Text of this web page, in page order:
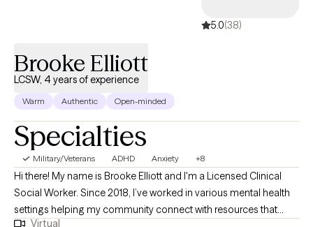
clinical expertise and genuine compassion to every session. I
therapy approaches such as Cognitive Behavioral Therapy
(CBT), Cognitive Processing Therapy (CPT), Acceptance and
Commitment Therapy (ACT) , and strength-based interventions
to best support your goals. Let's start your journey today!
5.0(38)
Brooke Elliott
LCSW, 4 years of experience
Warm Authentic Open-minded
Specialties
Military/Veterans ADHD Anxiety +8
Hi there! My name is Brooke Elliott and I'm a Licensed Clinical
Social Worker. Since 2018, I’ve worked in various mental health
settings helping my community connect with resources that
Virtual